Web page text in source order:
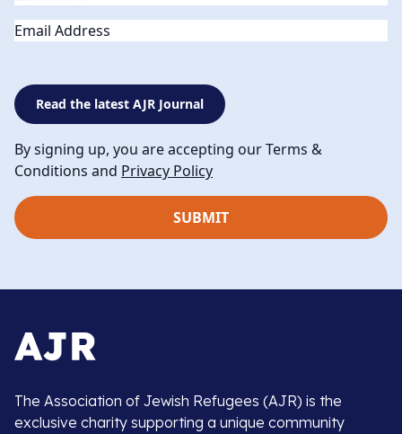
Email
Read the latest AJR Journal
By signing up, you are accepting our Terms &
Conditions and Privacy Policy
The Association of Jewish Refugees (AJR) is the
exclusive charity supporting a unique community